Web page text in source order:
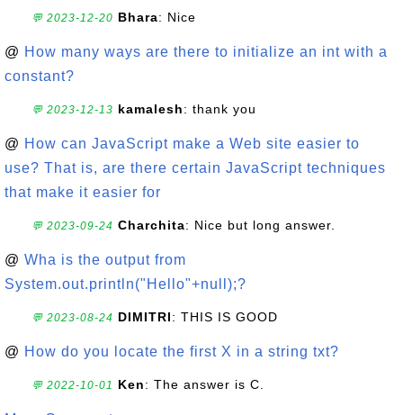
💬 2023-12-20 Bhara: Nice
@ How many ways are there to initialize an int with a
constant?
💬 2023-12-13 kamalesh: thank you
@ How can JavaScript make a Web site easier to
use? That is, are there certain JavaScript techniques
that make it easier for
💬 2023-09-24 Charchita: Nice but long answer.
@ Wha is the output from
System.out.println("Hello"+null);?
💬 2023-08-24 DIMITRI: THIS IS GOOD
@ How do you locate the first X in a string txt?
💬 2022-10-01 Ken: The answer is C.